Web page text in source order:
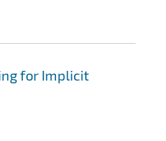
for Implicit